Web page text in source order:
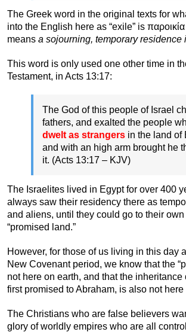
The Greek word in the original texts for
into the English here as “exile” is
means a sojourning, temporary residence
This word is only used one other time in
Testament, in Acts 13:17:
The God of this people of Israel
fathers, and exalted the people
dwelt as strangers in the land of
and with an high arm brought he
it. (Acts 13:17 – KJV)
The Israelites lived in Egypt for over 400
always saw their residency there as
and aliens, until they could go to their
“promised land.”
However, for those of us living in this day
New Covenant period, we know that the
not here on earth, and that the inheritance
first promised to Abraham, is also not here
The Christians who are false believers
glory of worldly empires who are all